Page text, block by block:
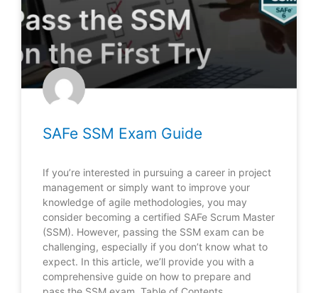
SAFe SSM Exam Guide
If you’re interested in pursuing a career in project
management or simply want to improve your
knowledge of agile methodologies, you may
consider becoming a certified SAFe Scrum Master
(SSM). However, passing the SSM exam can be
challenging, especially if you don’t know what to
expect. In this article, we’ll provide you with a
comprehensive guide on how to prepare and